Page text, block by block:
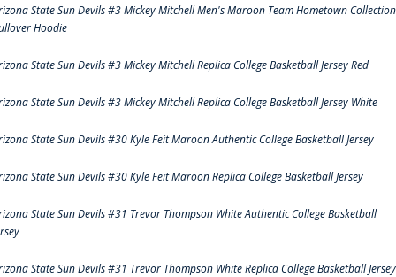
State Sun Devils #3 Mickey Mitchell Men's Maroon Team Hometown Collection
Hoodie
State Sun Devils #3 Mickey Mitchell Replica College Basketball Jersey Red
State Sun Devils #3 Mickey Mitchell Replica College Basketball Jersey White
State Sun Devils #30 Kyle Feit Maroon Authentic College Basketball Jersey
State Sun Devils #30 Kyle Feit Maroon Replica College Basketball Jersey
State Sun Devils #31 Trevor Thompson White Authentic College Basketball
State Sun Devils #31 Trevor Thompson White Replica College Basketball Jersey